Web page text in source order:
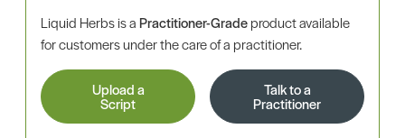
Liquid Herbs is aPractitioner-Gradeproduct available
for customers under the care of a practitioner.
Upload a
Script
Talk to a
Practitioner